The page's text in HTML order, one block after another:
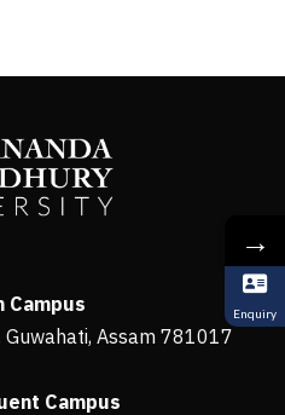
Campus
Assam 781017
Campus
→
Enquiry